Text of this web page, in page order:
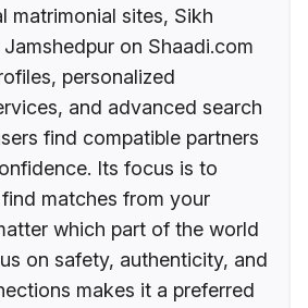
matrimonial sites, Sikh
on Shaadi.com
personalized
and advanced search
find compatible partners
Its focus is to
matches from your
which part of the world
on safety, authenticity, and
makes it a preferred